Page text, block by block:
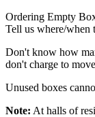
Ordering Empty
Tell us where/when
Don't know how
don't charge to
Unused boxes
Note: At halls of